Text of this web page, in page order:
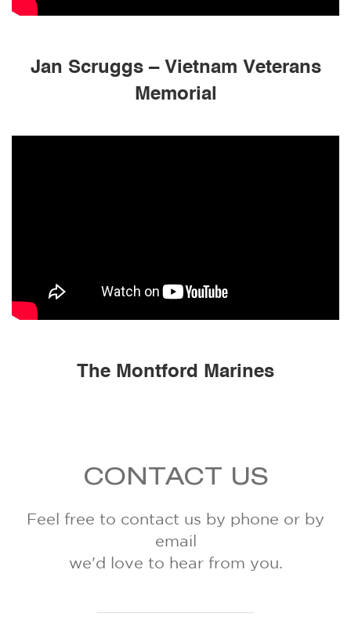
Jan Scruggs – Vietnam Veterans
Memorial
The Montford Marines
CONTACT US
Feel free to contact us by phone or by
email
we'd love to hear from you.